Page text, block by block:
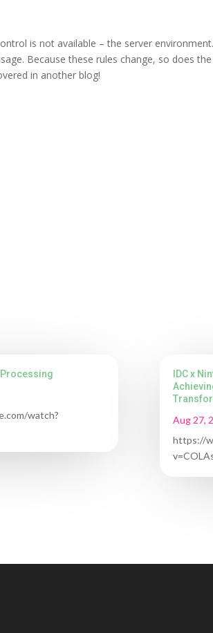
is not available – the server
Because these rules change, so does
in another blog!
Processing
watch?
IDC x
Aug 27,
https://